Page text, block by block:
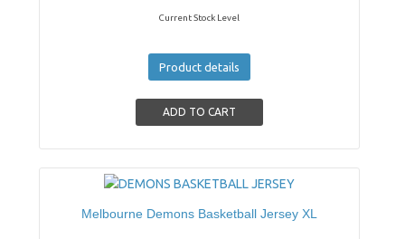
Current Stock Level
Product details
Melbourne Demons Basketball Jersey XL